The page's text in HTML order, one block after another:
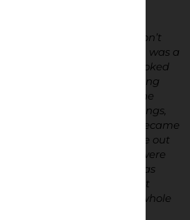
with Alan Shearer. Don’t
to send him letters when I was a
going to games, I was hooked
the fan culture surrounding
what was happening on the
eye on the stands – the songs,
between fanbases. I became
I was younger, I’d come out
say, “Yeah, but our fans were
though that mattered just as
you grow out of that
engaged I was in the whole
right from the start.